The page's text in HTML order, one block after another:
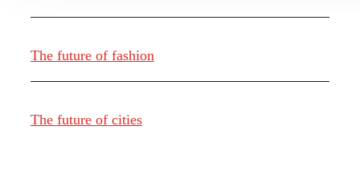
The future of fashion
The future of cities